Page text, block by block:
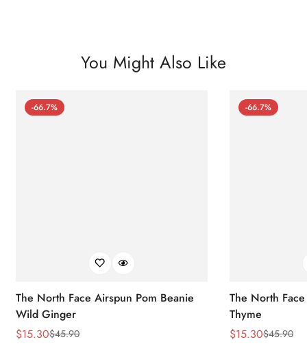
You Might Also Like
-66.7%
The North Face Airspun Pom Beanie
Wild Ginger
Sale
$15.30
Regular$45.90
-66.7%
The North
Thyme
Sale
$15.30
Regular$45.90